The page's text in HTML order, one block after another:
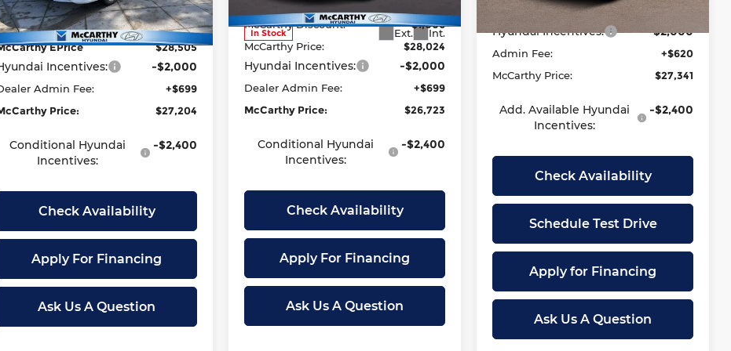
In Stock Ext. Int.
Value
$29,530
Discount
-$1,025
EPrice
$28,505
Incentives: -$2,000
Admin Fee:
+$699
Price:
$27,204
Conditional Hyundai
Incentives:
-$2,400
Check Availability
Apply For Financing
Ask Us A Question
In Stock Ext. Int.
MSRP:
McCarthy Discount:
-$1,006
McCarthy Price:
$28,024
Hyundai Incentives: -$2,000
Dealer Admin Fee:
+$699
McCarthy Price:
$26,723
Conditional Hyundai
Incentives:
-$2,400
Check Availability
Apply For Financing
Ask Us A Question
In Stock
Dealer Discount
-$784
Hyundai Incentives: -$2,000
Admin Fee:
+$620
McCarthy Price:
$27,341
Add. Available Hyundai
Incentives:
-$2,400
Check Availability
Schedule Test Drive
Apply for Financing
Ask Us A Question